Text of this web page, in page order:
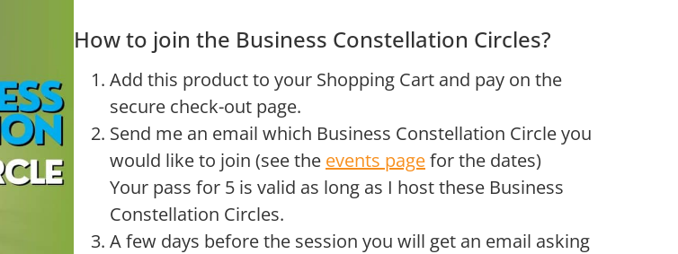
How to join the Business Constellation Circles?
Add this product to your Shopping Cart and pay on the
secure check-out page.
Send me an email which Business Constellation Circle you
would like to join (see the events pagefor the dates)
Your pass for 5 is valid as long as I host these Business
Constellation Circles.
A few days before the session you will get an email asking